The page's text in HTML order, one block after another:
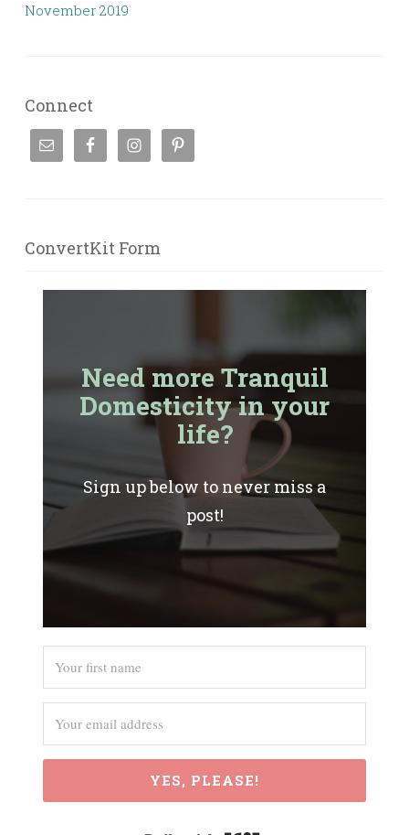
November 2019
Connect
ConvertKit Form
Need more Tranquil
Domesticity in your
life?
Sign up below to never miss a
post!
YES, PLEASE!